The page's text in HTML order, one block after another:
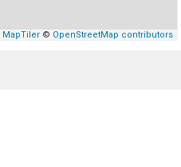
MapTiler© OpenStreetMap contributors